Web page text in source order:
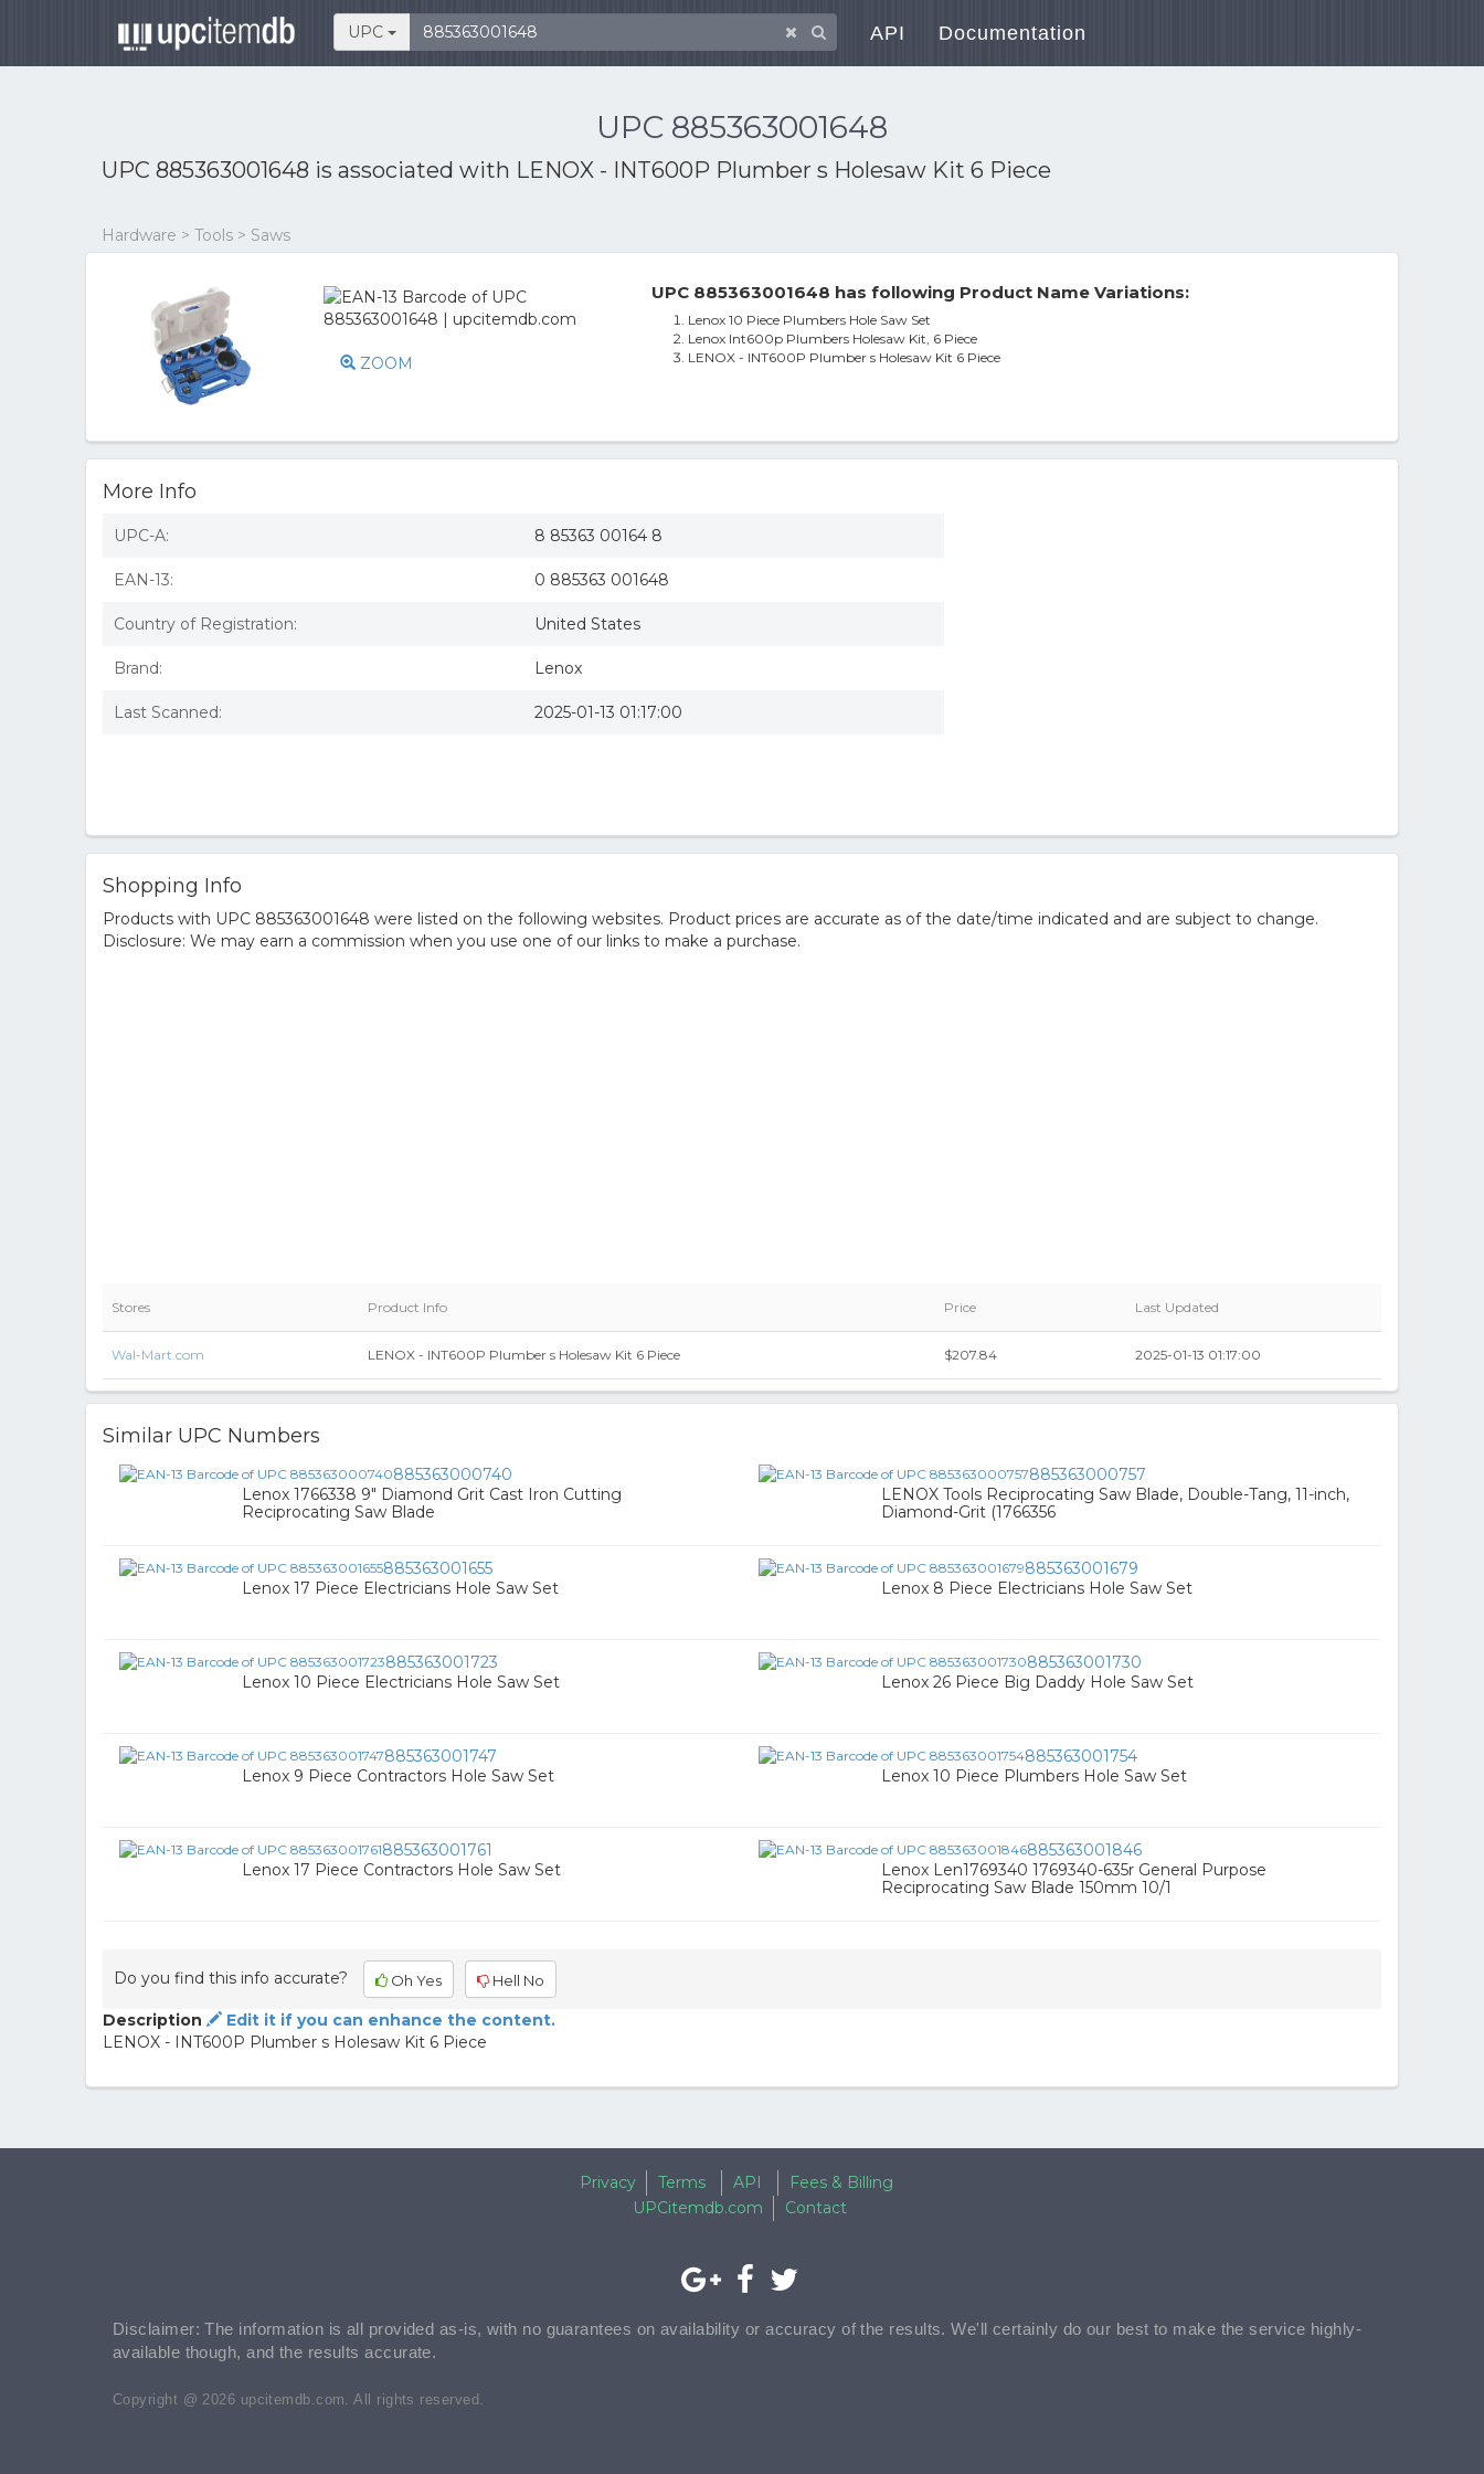
UPC API Documentation
UPC 885363001648
UPC 885363001648 is associated with LENOX - INT600P Plumber s Holesaw Kit 6 Piece
Hardware > Tools > Saws
ZOOM
UPC 885363001648 has following Product Name Variations:
Lenox 10 Piece Plumbers Hole Saw Set
Lenox Int600p Plumbers Holesaw Kit, 6 Piece
LENOX - INT600P Plumber s Holesaw Kit 6 Piece
More Info
UPC-A: 8 85363 00164 8
EAN-13: 0 885363 001648
Country of Registration: United States
Brand: Lenox
Last Scanned: 2025-01-13 01:17:00
Shopping Info
Products with UPC 885363001648 were listed on the following websites. Product prices are accurate as of the date/time indicated and are subject to change.
Disclosure: We may earn a commission when you use one of our links to make a purchase.
Stores Product Info Price Last Updated
Wal-Mart.com LENOX - INT600P Plumber s Holesaw Kit 6 Piece $207.84 2025-01-13 01:17:00
Similar UPC Numbers
885363000740
Lenox 1766338 9" Diamond Grit Cast Iron Cutting
Reciprocating Saw Blade
885363000757
LENOX Tools Reciprocating Saw Blade, Double-Tang, 11-inch,
Diamond-Grit (1766356
885363001655
Lenox 17 Piece Electricians Hole Saw Set
885363001679
Lenox 8 Piece Electricians Hole Saw Set
885363001723
Lenox 10 Piece Electricians Hole Saw Set
885363001730
Lenox 26 Piece Big Daddy Hole Saw Set
885363001747
Lenox 9 Piece Contractors Hole Saw Set
885363001754
Lenox 10 Piece Plumbers Hole Saw Set
885363001761
Lenox 17 Piece Contractors Hole Saw Set
885363001846
Lenox Len1769340 1769340-635r General Purpose
Reciprocating Saw Blade 150mm 10/1
Do you find this info accurate? Oh Yes Hell No
Description
Edit it if you can enhance the content.
LENOX - INT600P Plumber s Holesaw Kit 6 Piece
Privacy Terms API
Fees & Billing
UPCitemdb.com
Contact
Disclaimer: The information is all provided as-is, with no guarantees on availability or accuracy of the results. We'll certainly do our best to make the service highly-
available though, and the results accurate.
Copyright @ 2026 upcitemdb.com. All rights reserved.